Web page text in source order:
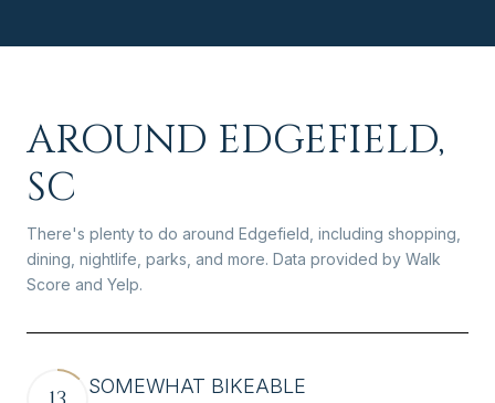
AROUND EDGEFIELD,
SC
There's plenty to do around Edgefield, including shopping,
dining, nightlife, parks, and more. Data provided by Walk
Score and Yelp.
SOMEWHAT BIKEABLE